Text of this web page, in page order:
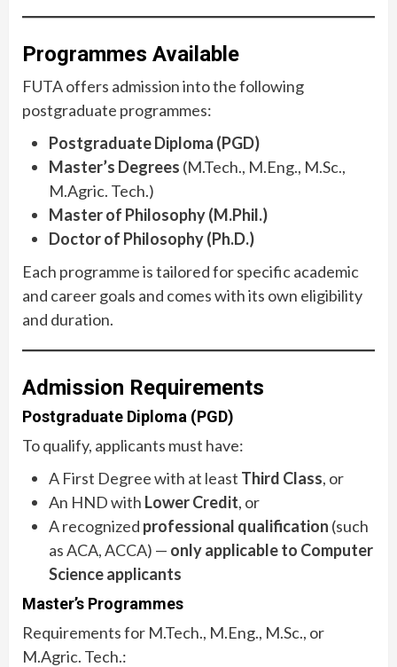
Programmes Available
FUTA offers admission into the following
postgraduate programmes:
Postgraduate Diploma (PGD)
Master’s Degrees (M.Tech., M.Eng., M.Sc.,
M.Agric. Tech.)
Master of Philosophy (M.Phil.)
Doctor of Philosophy (Ph.D.)
Each programme is tailored for specific academic
and career goals and comes with its own eligibility
and duration.
Admission Requirements
Postgraduate Diploma (PGD)
To qualify, applicants must have:
A First Degree with at least Third Class, or
An HND with Lower Credit, or
A recognized professional qualification (such
as ACA, ACCA) — only applicable to Computer
Science applicants
Master’s Programmes
Requirements for M.Tech., M.Eng., M.Sc., or
M.Agric. Tech.: